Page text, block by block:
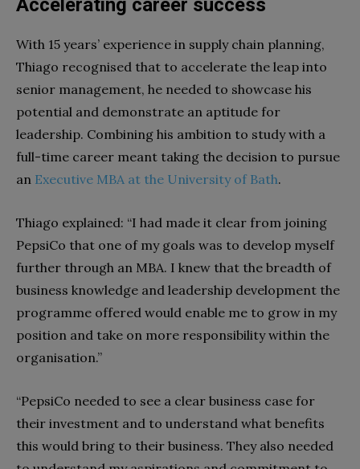
Accelerating career success
With 15 years’ experience in supply chain planning,
Thiago recognised that to accelerate the leap into
senior management, he needed to showcase his
potential and demonstrate an aptitude for
leadership. Combining his ambition to study with a
full-time career meant taking the decision to pursue
an Executive MBA at the University of Bath.
Thiago explained: “I had made it clear from joining
PepsiCo that one of my goals was to develop myself
further through an MBA. I knew that the breadth of
business knowledge and leadership development the
programme offered would enable me to grow in my
position and take on more responsibility within the
organisation.”
“PepsiCo needed to see a clear business case for
their investment and to understand what benefits
this would bring to their business. They also needed